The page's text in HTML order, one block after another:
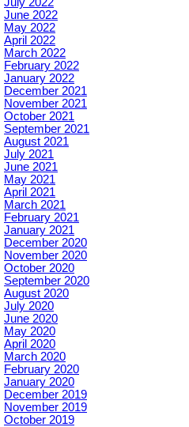
June 2022
May 2022
April 2022
March 2022
February 2022
January 2022
December 2021
November 2021
October 2021
September 2021
August 2021
July 2021
June 2021
May 2021
April 2021
March 2021
February 2021
January 2021
December 2020
November 2020
October 2020
September 2020
August 2020
July 2020
June 2020
May 2020
April 2020
March 2020
February 2020
January 2020
December 2019
November 2019
October 2019